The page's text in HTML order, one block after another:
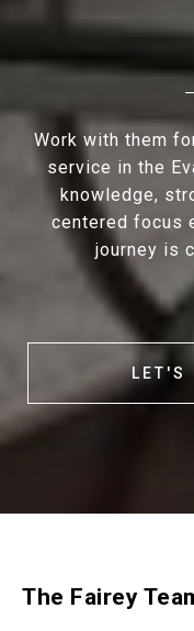
Work with them
service in the
knowledge,
centered focus
journey is
LET'S
The Fairey